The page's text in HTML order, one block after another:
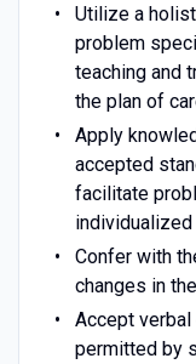
Utilize a
problem
teaching and
the plan of
Apply
accepted
facilitate
Confer with
changes in
Accept
permitted by